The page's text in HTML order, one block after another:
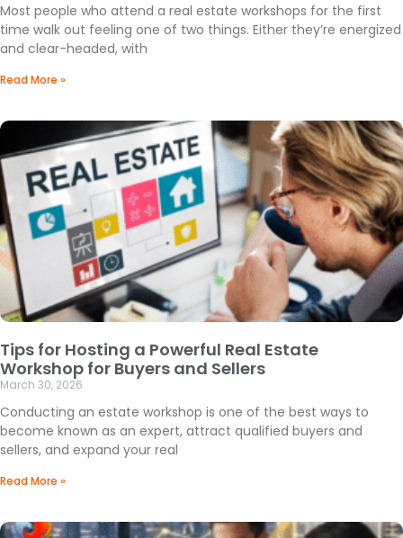
Most people who attend a real estate workshops for the first
time walk out feeling one of two things. Either they’re energized
and clear-headed, with
Read More »
Tips for Hosting a Powerful Real Estate
Workshop for Buyers and Sellers
March 30, 2026
Conducting an estate workshop is one of the best ways to
become known as an expert, attract qualified buyers and
sellers, and expand your real
Read More »